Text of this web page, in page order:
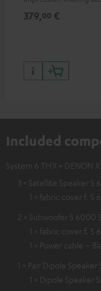
379,00 €
Included
System 6 THX + DENON
3 × Satellite Speaker S
1 × fabric cover f. S
2 × Subwoofer S 6000
1 × fabric cover f. S
1 × Power cable –
1 × Pair Dipole Speaker
1 × Dipole Speaker